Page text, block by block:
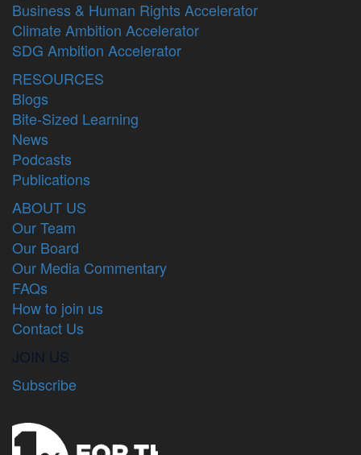
Business & Human Rights Accelerator
Climate Ambition Accelerator
SDG Ambition Accelerator
RESOURCES
Blogs
Bite-Sized Learning
News
Podcasts
Publications
ABOUT US
Our Team
Our Board
Our Media Commentary
FAQs
How to join us
Contact Us
JOIN US
Subscribe